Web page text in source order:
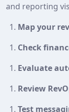
and reporting
Map your
Check
Evaluate
Review
Test